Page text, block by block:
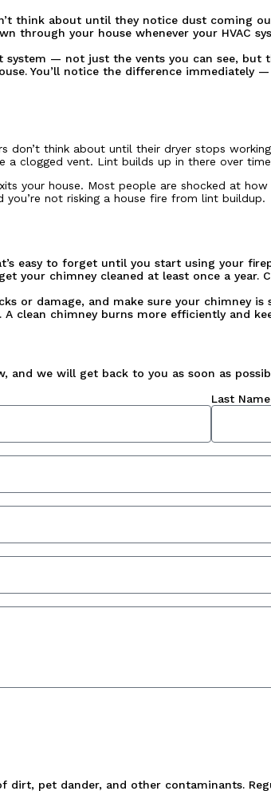
think about until they notice dust coming
through your house whenever your HVAC
— not just the vents you can see,
You’ll notice the difference immediately
don’t think about until their dryer stops
a clogged vent. Lint builds up in there over
your house. Most people are shocked at
not risking a house fire from lint buildup.
easy to forget until you start using your
your chimney cleaned at least once a
or damage, and make sure your chimney
clean chimney burns more efficiently and
and we will get back to you as soon as
Last Name
dirt, pet dander, and other contaminants.